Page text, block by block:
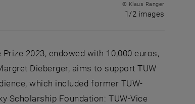
© Klaus Ranger
1/2 images
2023, endowed with 10,000 euros,
Dieberger, aims to support TUW
which included former TUW-
Scholarship Foundation: TUW-Vice